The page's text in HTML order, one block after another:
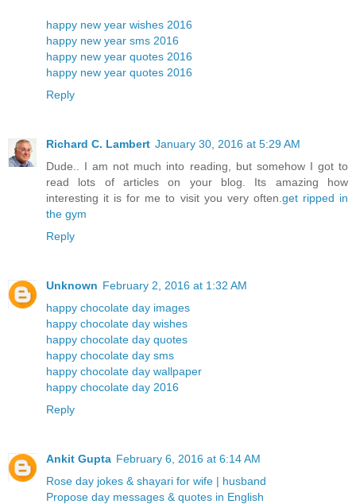
happy new year wishes 2016
happy new year sms 2016
happy new year quotes 2016
happy new year quotes 2016
Reply
Richard C. Lambert January 30, 2016 at 5:29 AM
Dude.. I am not much into reading, but somehow I got to
read lots of articles on your blog. Its amazing how
interesting it is for me to visit you very often. get ripped in
the gym
Reply
Unknown February 2, 2016 at 1:32 AM
happy chocolate day images
happy chocolate day wishes
happy chocolate day quotes
happy chocolate day sms
happy chocolate day wallpaper
happy chocolate day 2016
Reply
Ankit Gupta February 6, 2016 at 6:14 AM
Rose day jokes & shayari for wife | husband
Propose day messages & quotes in English